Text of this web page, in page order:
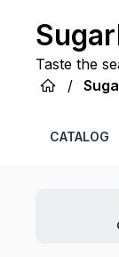
Taste the
/
CATALOG